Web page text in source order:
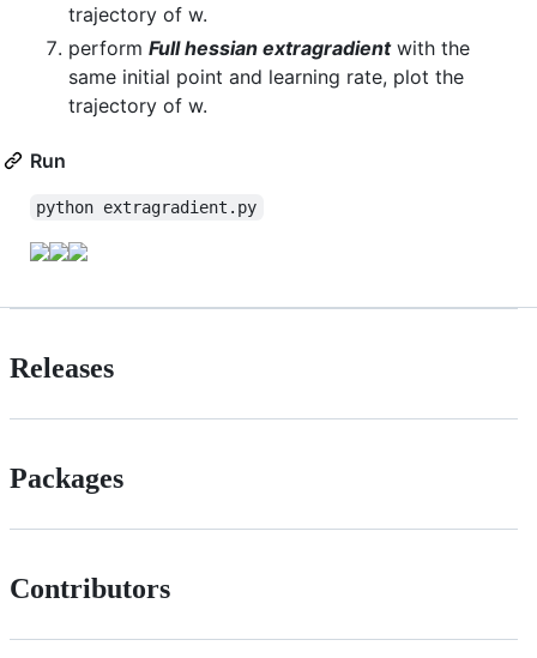
trajectory of w.
perform Full hessian extragradientwith the
same initial point and learning rate, plot the
trajectory of w.
Run
python extragradient.py
Releases
Packages
Contributors